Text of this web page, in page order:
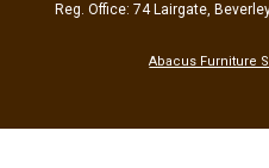
Reg. Office: 74 Lairgate,
Abacus Furniture